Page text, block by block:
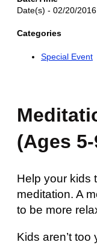
Date(s) - 02/20/2016
Categories
Special Event
(Ages 5-
Help your kids
meditation. A
to be more
Kids aren’t